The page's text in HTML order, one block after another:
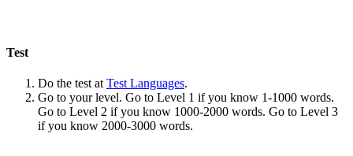
Test
Do the test at Test Languages.
Go to your level. Go to Level 1 if you know 1-1000 words.
Go to Level 2 if you know 1000-2000 words. Go to Level 3
if you know 2000-3000 words.